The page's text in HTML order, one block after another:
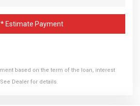
Estimate Payment
based on the term of the loan, interest
Dealer for details.